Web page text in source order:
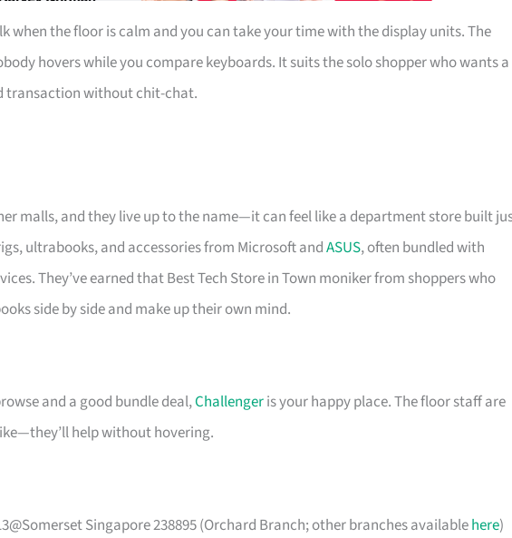
when the floor is calm and you can take your time with the display units. The
hovers while you compare keyboards. It suits the solo shopper who wants a
transaction without chit-chat.
malls, and they live up to the name—it can feel like a department store built
ultrabooks, and accessories from Microsoft andASUS, often bundled with
They’ve earned that Best Tech Store in Town moniker from shoppers who
side by side and make up their own mind.
and a good bundle deal,Challengeris your happy place. The floor staff are
help without hovering.
Singapore 238895 (Orchard Branch; other branches availablehere)